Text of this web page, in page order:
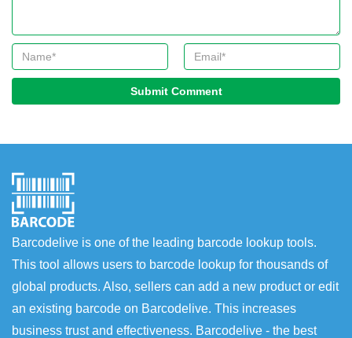
Submit Comment
Barcodelive is one of the leading barcode lookup tools.
This tool allows users to barcode lookup for thousands of
global products. Also, sellers can add a new product or edit
an existing barcode on Barcodelive. This increases
business trust and effectiveness. Barcodelive - the best